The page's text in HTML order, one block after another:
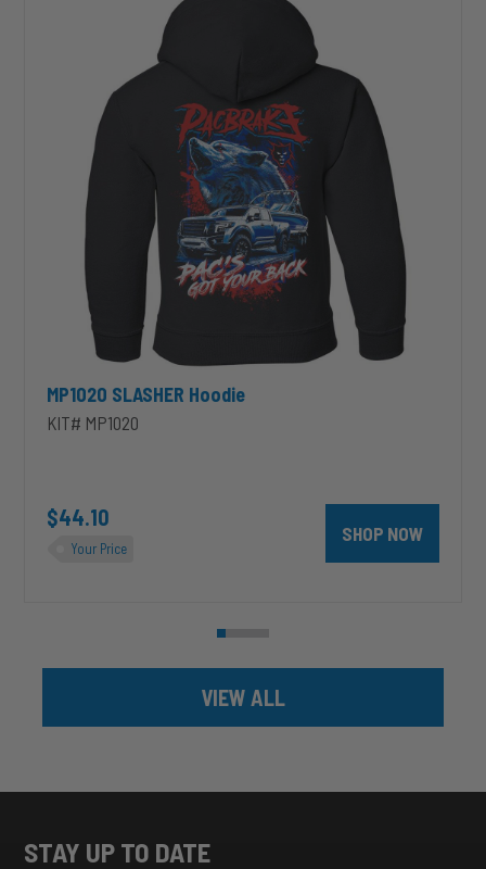
MP1020 SLASHER Hoodie
KIT# MP1020
$44.10
Your Price
SHOP NOW
VIEW ALL
STAY UP TO DATE